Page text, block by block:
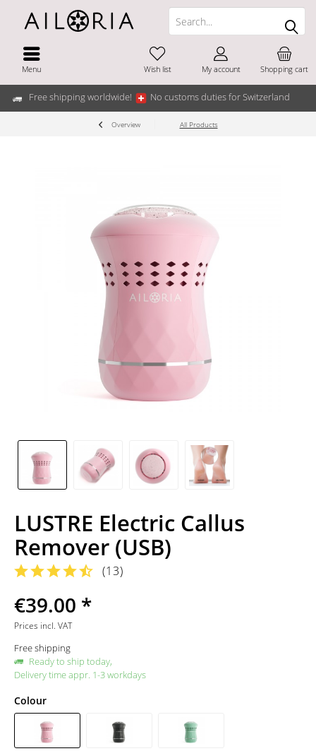
Free shipping worldwide! No customs duties for Switzerland
Menu Shopping cart
Wish list My account
Overview All Products
LUSTRE Electric Callus
Remover (USB)
(13)
€39.00 *
Prices incl. VAT
Free shipping
Ready to ship today,
Delivery time appr. 1-3 workdays
Colour